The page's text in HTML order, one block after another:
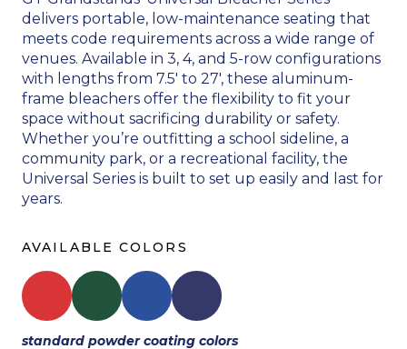
delivers portable, low-maintenance seating that
meets code requirements across a wide range of
venues. Available in 3, 4, and 5-row configurations
with lengths from 7.5′ to 27′, these aluminum-
frame bleachers offer the flexibility to fit your
space without sacrificing durability or safety.
Whether you’re outfitting a school sideline, a
community park, or a recreational facility, the
Universal Series is built to set up easily and last for
years.
AVAILABLE COLORS
standard powder coating colors